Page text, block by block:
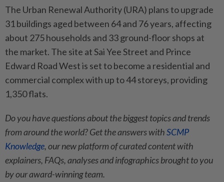
The Urban Renewal Authority (URA) plans to upgrade
31 buildings aged between 64 and 76 years, affecting
about 275 households and 33 ground-floor shops at
the market. The site at Sai Yee Street and Prince
Edward Road West is set to become a residential and
commercial complex with up to 44 storeys, providing
1,350 flats.
Do you have questions about the biggest topics and trends
from around the world? Get the answers withSCMP
Knowledge, our new platform of curated content with
explainers, FAQs, analyses and infographics brought to you
by our award-winning team.